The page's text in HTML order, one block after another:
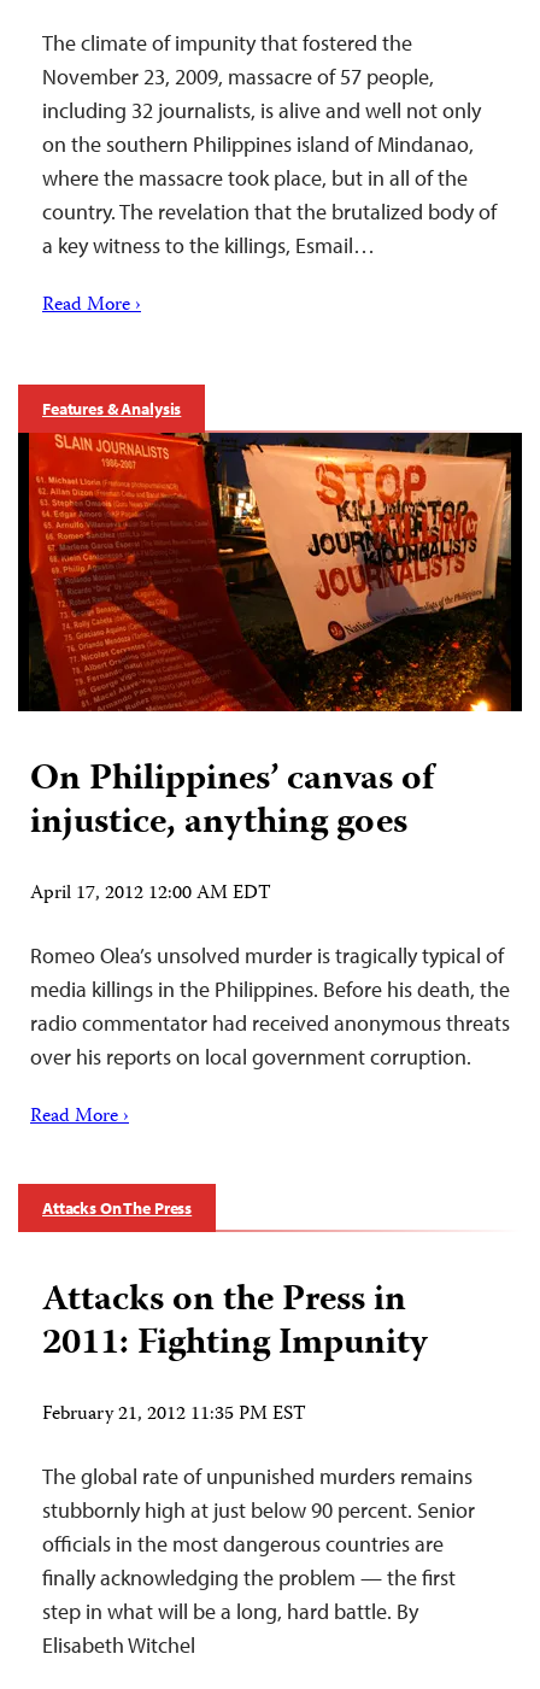
The climate of impunity that fostered the
November 23, 2009, massacre of 57 people,
including 32 journalists, is alive and well not only
on the southern Philippines island of Mindanao,
where the massacre took place, but in all of the
country. The revelation that the brutalized body of
a key witness to the killings, Esmail…
Read More ›
Features & Analysis
On Philippines’ canvas of
injustice, anything goes
April 17, 2012 12:00 AM EDT
Romeo Olea’s unsolved murder is tragically typical of
media killings in the Philippines. Before his death, the
radio commentator had received anonymous threats
over his reports on local government corruption.
Read More ›
Attacks On The Press
Attacks on the Press in
2011: Fighting Impunity
February 21, 2012 11:35 PM EST
The global rate of unpunished murders remains
stubbornly high at just below 90 percent. Senior
officials in the most dangerous countries are
finally acknowledging the problem — the first
step in what will be a long, hard battle. By
Elisabeth Witchel